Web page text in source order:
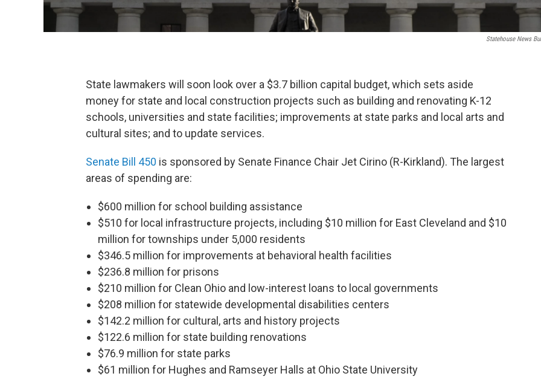
Statehouse News
State lawmakers will soon look over a $3.7 billion capital budget, which sets aside
money for state and local construction projects such as building and renovating K-12
schools, universities and state facilities; improvements at state parks and local arts and
cultural sites; and to update services.
Senate Bill 450 is sponsored by Senate Finance Chair Jet Cirino (R-Kirkland). The largest
areas of spending are:
$600 million for school building assistance
$510 for local infrastructure projects, including $10 million for East Cleveland and $10
million for townships under 5,000 residents
$346.5 million for improvements at behavioral health facilities
$236.8 million for prisons
$210 million for Clean Ohio and low-interest loans to local governments
$208 million for statewide developmental disabilities centers
$142.2 million for cultural, arts and history projects
$122.6 million for state building renovations
$76.9 million for state parks
$61 million for Hughes and Ramseyer Halls at Ohio State University